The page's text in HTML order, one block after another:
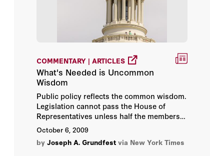
COMMENTARY | ARTICLES
What's Needed is Uncommon
Wisdom
Public policy reflects the common wisdom.
Legislation cannot pass the House of
Representatives unless half the members
support it. It takes a 60 percent
supermajority to avoid a Senate filibuster.
Can wisdom get more common than that?
October 6, 2009
by Joseph A. Grundfest via New York Times